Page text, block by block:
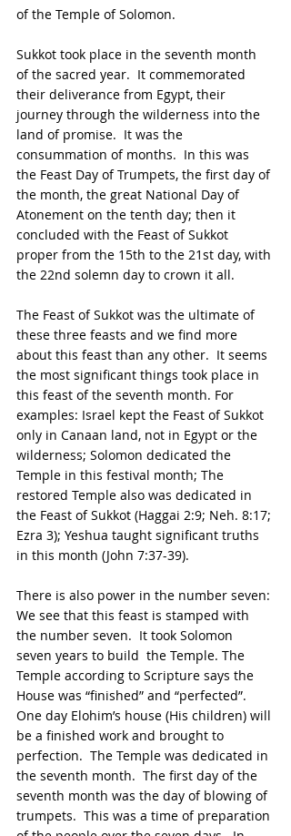
of the Temple of Solomon.
Sukkot took place in the seventh month
of the sacred year.  It commemorated
their deliverance from Egypt, their
journey through the wilderness into the
land of promise.  It was the
consummation of months.  In this was
the Feast Day of Trumpets, the first day of
the month, the great National Day of
Atonement on the tenth day; then it
concluded with the Feast of Sukkot
proper from the 15th to the 21st day, with
the 22nd solemn day to crown it all.
The Feast of Sukkot was the ultimate of
these three feasts and we find more
about this feast than any other.  It seems
the most significant things took place in
this feast of the seventh month. For
examples: Israel kept the Feast of Sukkot
only in Canaan land, not in Egypt or the
wilderness; Solomon dedicated the
Temple in this festival month; The
restored Temple also was dedicated in
the Feast of Sukkot (Haggai 2:9; Neh. 8:17;
Ezra 3); Yeshua taught significant truths
in this month (John 7:37-39).
There is also power in the number seven:
We see that this feast is stamped with
the number seven.  It took Solomon
seven years to build  the Temple. The
Temple according to Scripture says the
House was “finished” and “perfected”.
One day Elohim’s house (His children) will
be a finished work and brought to
perfection.  The Temple was dedicated in
the seventh month.  The first day of the
seventh month was the day of blowing of
trumpets.  This was a time of preparation